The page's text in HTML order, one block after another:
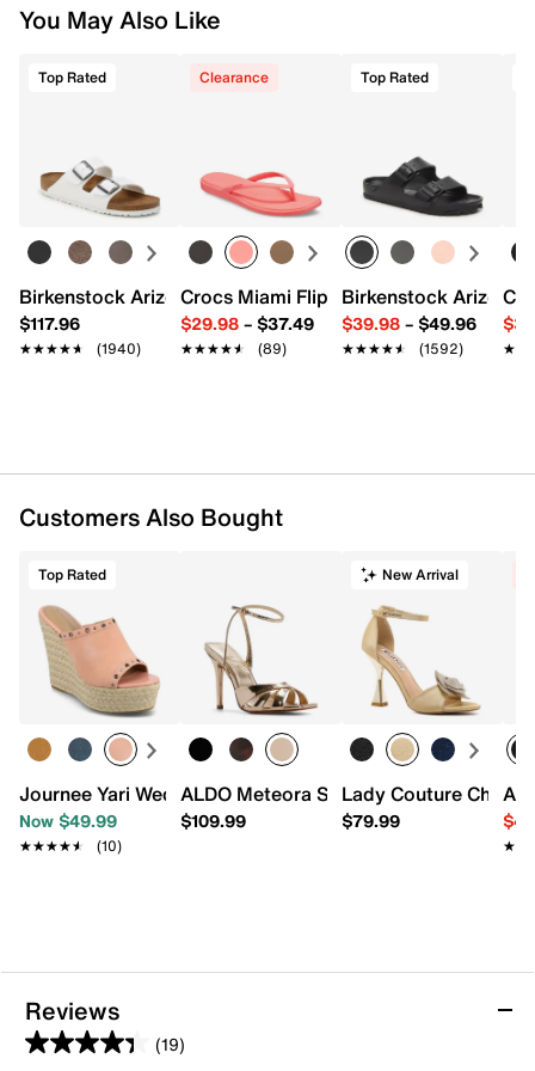
Item # 517965
UPC # 888872322723
Slip-on
Pointed toe
Synthetic lining
4" heel
Synthetic sole
Imported
—whether you return merchandise back to dsw.com or to a
DSW store physically located in the US.
Start your return or exchange
Easy in-store or online returns within 60 days of purchase.
Learn more
You May Also Like
Top Rated
Birkenstock Arizona Slide Sandal - Women's
$117.96
★★★★★
★★★★★ (1940)
Clearance
Crocs Miami Flip Flop - Women's
$29.98– $37.49
★★★★★
★★★★★ (89)
Top Rated
Birkenstock Arizona
$39.98– $49.96
★★★★★
★★★★★ (1592)
Customers Also Bought
Top Rated
Journee Yari Wedge Sandal
Now $49.99
★★★★★
★★★★★ (10)
ALDO Meteora Sandal
$109.99
New Arrival
Lady Couture Cher
$79.99
Reviews
(19)
4.4